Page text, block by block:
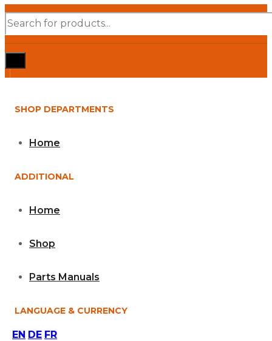
Products
SHOP DEPARTMENTS
Home
ADDITIONAL
Home
Shop
Parts Manuals
LANGUAGE & CURRENCY
EN DE FR